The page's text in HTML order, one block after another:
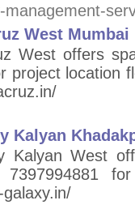
West
West offers
project location
Kalyan
Kalyan West
7397994881